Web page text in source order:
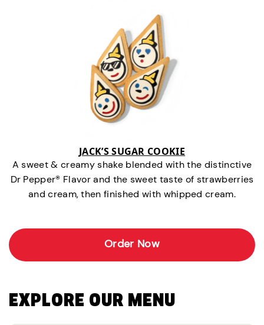
JACK’S SUGAR COOKIE
A sweet & creamy shake blended with the distinctive
Dr Pepper® Flavor and the sweet taste of strawberries
and cream, then finished with whipped cream.
Order Now
EXPLORE OUR MENU